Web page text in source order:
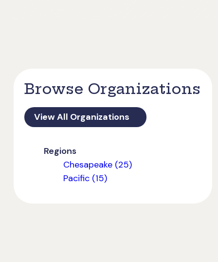
Browse Organizations
View All Organizations
Regions
Chesapeake (25)
Pacific (15)